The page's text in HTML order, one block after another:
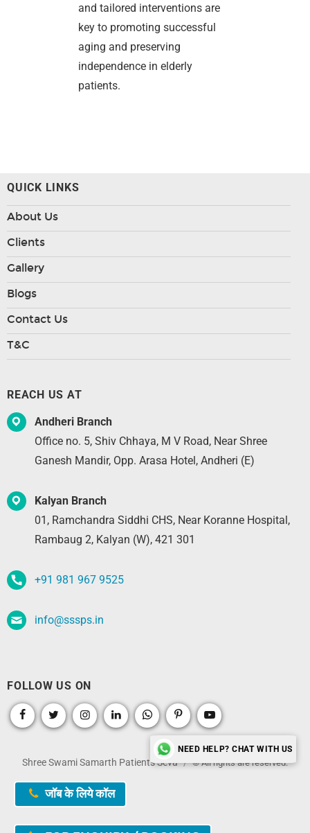
NEED HELP? CHAT WITH US
and tailored interventions are
key to promoting successful
aging and preserving
independence in elderly
patients.
QUICK LINKS
About Us
Clients
Gallery
Blogs
Contact Us
T&C
REACH US AT
Andheri Branch
Office no. 5, Shiv Chhaya, M V Road, Near Shree
Ganesh Mandir, Opp. Arasa Hotel, Andheri (E)
Kalyan Branch
01, Ramchandra Siddhi CHS, Near Koranne Hospital,
Rambaug 2, Kalyan (W), 421 301
+91 981 967 9525
info@sssps.in
FOLLOW US ON
Shree Swami Samarth Patients Seva © All rights are reserved.
जॉब के लिये कॉल